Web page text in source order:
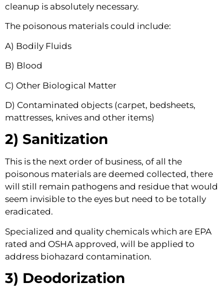
cleanup is absolutely necessary.
The poisonous materials could include:
A) Bodily Fluids
B) Blood
C) Other Biological Matter
D) Contaminated objects (carpet, bedsheets,
mattresses, knives and other items)
2) Sanitization
This is the next order of business, of all the
poisonous materials are deemed collected, there
will still remain pathogens and residue that would
seem invisible to the eyes but need to be totally
eradicated.
Specialized and quality chemicals which are EPA
rated and OSHA approved, will be applied to
address biohazard contamination.
3) Deodorization